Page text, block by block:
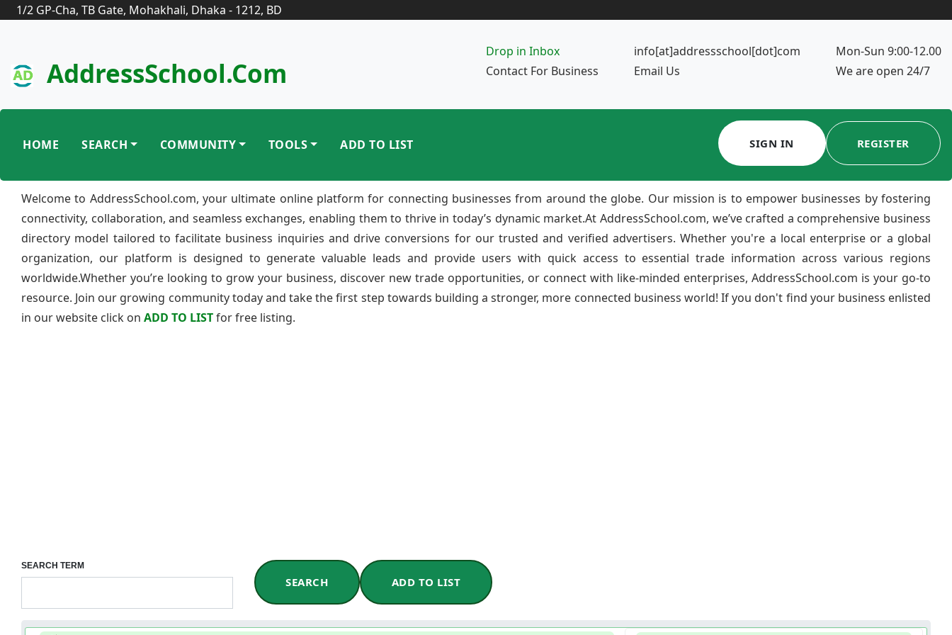
1/2 GP-Cha, TB Gate, Mohakhali, Dhaka - 1212, BD
AddressSchool.com
Drop in Inbox
Contact For Business
info[at]addressschool[dot]com
Email Us
Mon-Sun 9:00-12.00
We are open 24/7
HOME SEARCH COMMUNITY TOOLS ADD TO LIST SIGN IN REGISTER
Welcome to AddressSchool.com, your ultimate online platform for connecting businesses from around the globe. Our mission is to empower businesses by fostering
connectivity, collaboration, and seamless exchanges, enabling them to thrive in today’s dynamic market.At AddressSchool.com, we’ve crafted a comprehensive business
directory model tailored to facilitate business inquiries and drive conversions for our trusted and verified advertisers. Whether you're a local enterprise or a global
organization, our platform is designed to generate valuable leads and provide users with quick access to essential trade information across various regions
worldwide.Whether you’re looking to grow your business, discover new trade opportunities, or connect with like-minded enterprises, AddressSchool.com is your go-to
resource. Join our growing community today and take the first step towards building a stronger, more connected business world! If you don't find your business enlisted
in our website click on ADD TO LISTfor free listing.
SEARCH TERM
SEARCH ADD TO LIST